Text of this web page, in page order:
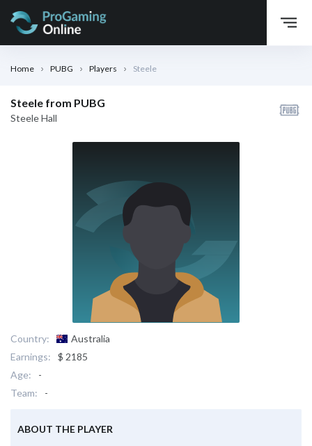
Home PUBG Players Steele
Steele from PUBG
Steele Hall
Country:
Australia
Earnings:
$ 2185
Age:
-
Team:
-
ABOUT THE PLAYER